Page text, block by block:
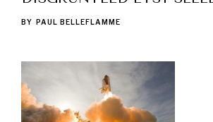
BY PAUL BELLEFLAMME